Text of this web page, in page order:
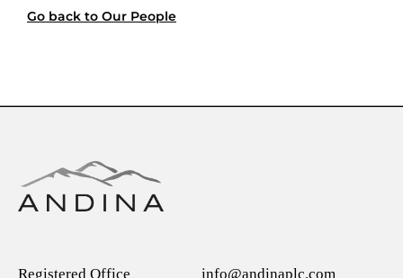
Go back to Our People
Registered Office info@andinaplc.com